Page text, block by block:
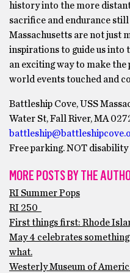
history into the more
sacrifice and endurance still
Massachusetts are not just
inspirations to guide us into
an exciting way to make the
world events touched and
Battleship Cove, USS
Water St, Fall River, MA
Free parking. NOT disability
MORE POSTS BY THE
RI Summer Pops
RI 250
First things first: Rhode
May 4 celebrates
what.
Westerly Museum of